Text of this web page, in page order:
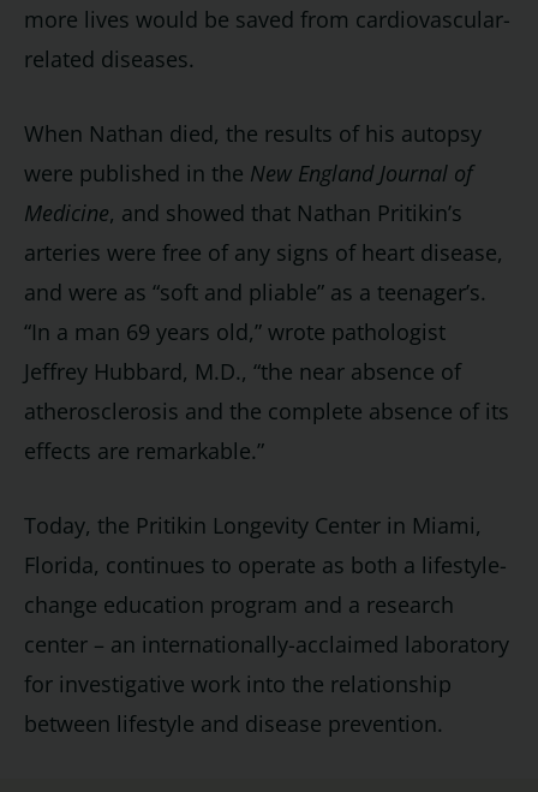
more lives would be saved from cardiovascular-
related diseases.
When Nathan died, the results of his autopsy
were published in the New England Journal of
Medicine, and showed that Nathan Pritikin’s
arteries were free of any signs of heart disease,
and were as “soft and pliable” as a teenager’s.
“In a man 69 years old,” wrote pathologist
Jeffrey Hubbard, M.D., “the near absence of
atherosclerosis and the complete absence of its
effects are remarkable.”
Today, the Pritikin Longevity Center in Miami,
Florida, continues to operate as both a lifestyle-
change education program and a research
center – an internationally-acclaimed laboratory
for investigative work into the relationship
between lifestyle and disease prevention.